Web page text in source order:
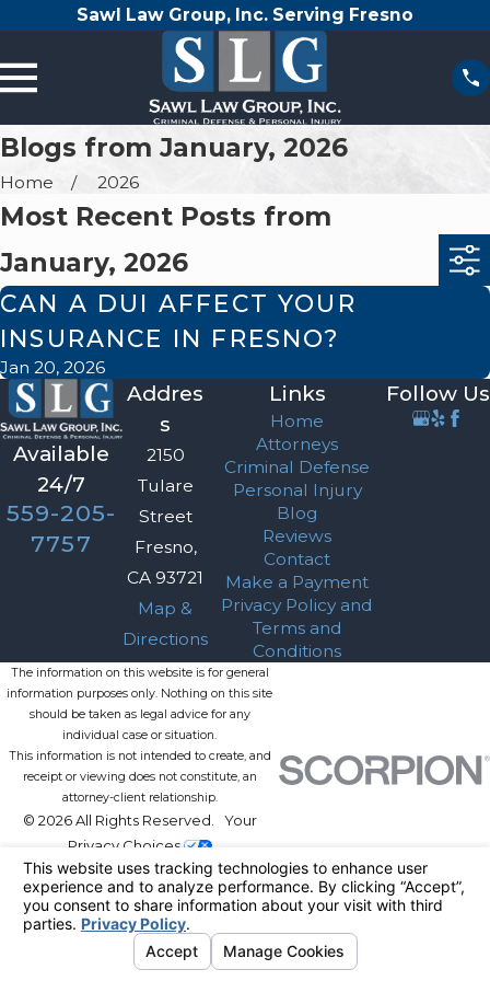
Sawl Law Group, Inc. Serving Fresno
Blogs from January, 2026
Home 2026
Most Recent Posts from
January, 2026
CAN A DUI AFFECT YOUR
INSURANCE IN FRESNO?
Jan 20, 2026
Available
24/7
559-205-
7757
Addres
s
2150
Tulare
Street
Fresno,
CA 93721
Map &
Directions
Links
Home
Attorneys
Criminal Defense
Personal Injury
Blog
Reviews
Contact
Make a Payment
Privacy Policy and
Terms and
Conditions
Follow Us
The information on this website is for general
information purposes only. Nothing on this site
should be taken as legal advice for any
individual case or situation.
This information is not intended to create, and
receipt or viewing does not constitute, an
attorney-client relationship.
© 2026 All Rights Reserved. Your
Privacy Choices
Site MapPrivacy PolicySite Search